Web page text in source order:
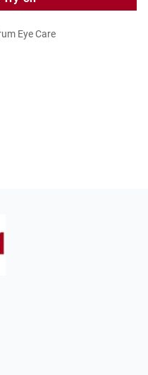
Eye Care